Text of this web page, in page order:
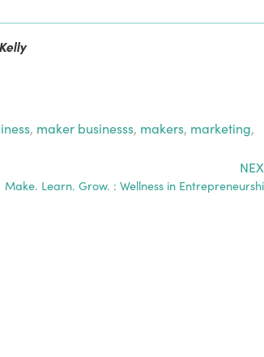
, maker businesss, makers, marketing,
Make. Learn. Grow. : Wellness in